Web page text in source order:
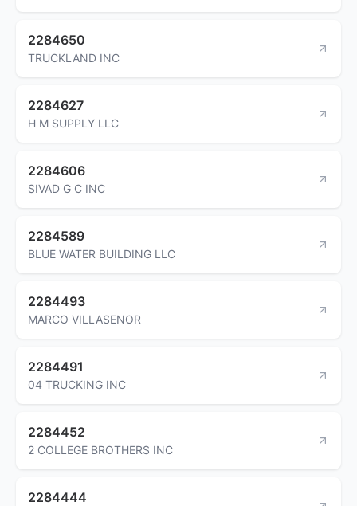
2284650
TRUCKLAND INC
2284627
H M SUPPLY LLC
2284606
SIVAD G C INC
2284589
BLUE WATER BUILDING LLC
2284493
MARCO VILLASENOR
2284491
04 TRUCKING INC
2284452
2 COLLEGE BROTHERS INC
2284444